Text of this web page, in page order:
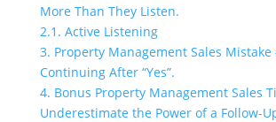
More Than They Listen.
2.1. Active Listening
3. Property Management Sales Mistake
Continuing After “Yes”.
4. Bonus Property Management Sales
Underestimate the Power of a Follow-